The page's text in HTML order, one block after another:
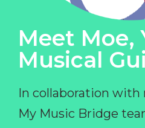
Meet Moe,
Musical
In collaboration with
My Music Bridge